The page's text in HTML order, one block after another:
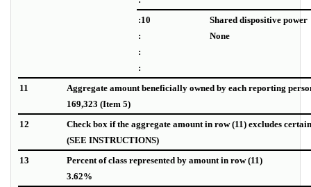
:10
:
:
:
Shared dispositive power
None
11
Aggregate amount beneficially owned by each reporting
169,323 (Item 5)
12
Check box if the aggregate amount in row (11) excludes
(SEE INSTRUCTIONS)
13
Percent of class represented by amount in row (11)
3.62%